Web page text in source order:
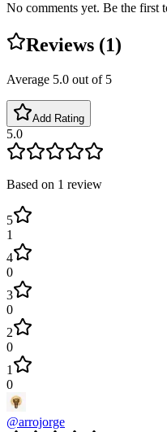
No comments yet. Be the first
Reviews (1)
Average 5.0 out of 5
Add Rating
5.0
Based on 1 review
5
1
4
0
3
0
2
0
1
0
@arrojorge